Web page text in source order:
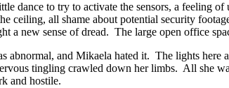
dance to try to activate the sensors, a feeling
ceiling, all shame about potential security
a new sense of dread. The large open office
abnormal, and Mikaela hated it. The lights
tingling crawled down her limbs. All she
and hostile.